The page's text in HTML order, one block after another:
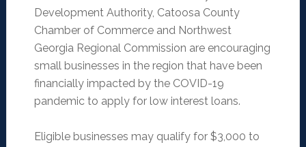
Development Authority, Catoosa County
Chamber of Commerce and Northwest
Georgia Regional Commission are encouraging
small businesses in the region that have been
financially impacted by the COVID-19
pandemic to apply for low interest loans.
Eligible businesses may qualify for $3,000 to